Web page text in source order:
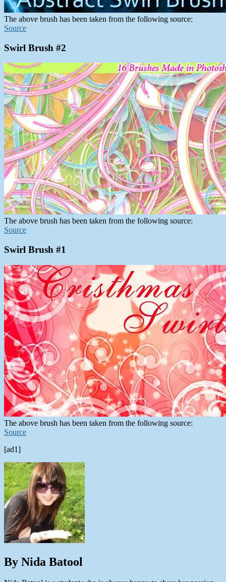
The above brush has been taken from the following source:
Source
Swirl Brush #2
The above brush has been taken from the following source:
Source
Swirl Brush #1
The above brush has been taken from the following source:
Source
[ad1]
By Nida Batool